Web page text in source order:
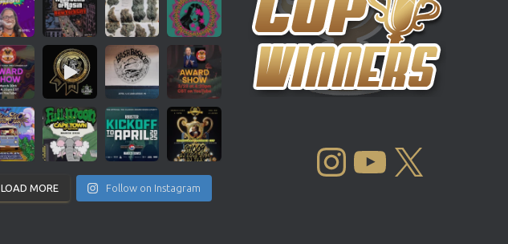
LOAD MORE Follow on Instagram
INSTAGRAM YOUTUBE